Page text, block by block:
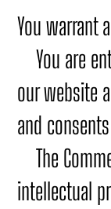
You warrant
You are
our website
and
The
intellectual